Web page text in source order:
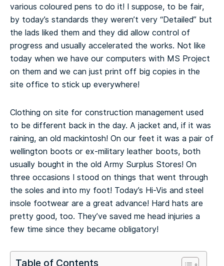
various coloured pens to do it! I suppose, to be fair,
by today’s standards they weren’t very “Detailed” but
the lads liked them and they did allow control of
progress and usually accelerated the works. Not like
today when we have our computers with MS Project
on them and we can just print off big copies in the
site office to stick up everywhere!
Clothing on site for construction management used
to be different back in the day. A jacket and, if it was
raining, an old mackintosh! On our feet it was a pair of
wellington boots or ex-military leather boots, both
usually bought in the old Army Surplus Stores! On
three occasions I stood on things that went through
the soles and into my foot! Today’s Hi-Vis and steel
insole footwear are a great advance! Hard hats are
pretty good, too. They’ve saved me head injuries a
few time since they became obligatory!